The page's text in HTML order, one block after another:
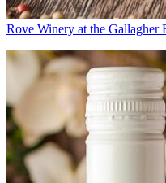
Rove Winery at the Gallagher